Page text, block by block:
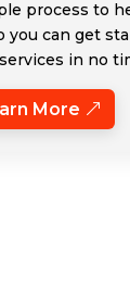
process to
you can get
in no
More